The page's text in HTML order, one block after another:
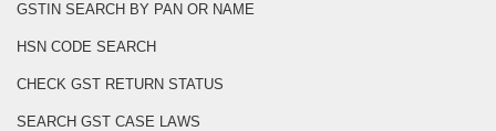
GSTIN SEARCH BY PAN OR NAME
HSN CODE SEARCH
CHECK GST RETURN STATUS
SEARCH GST CASE LAWS